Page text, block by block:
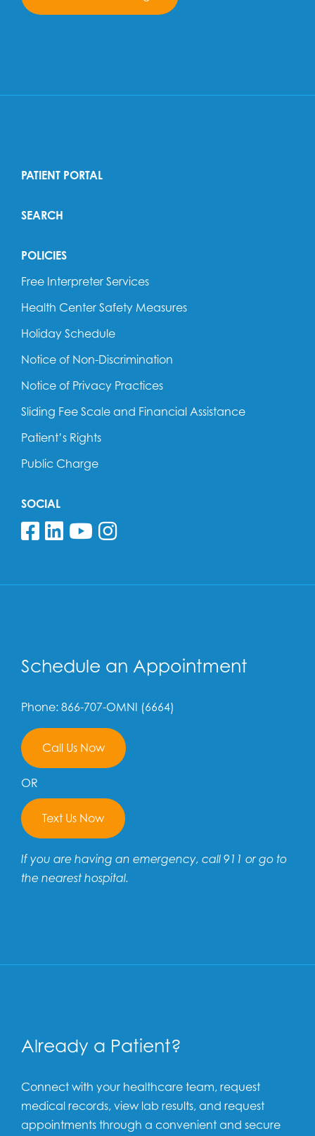
PATIENT PORTAL
SEARCH
POLICIES
Free Interpreter Services
Health Center Safety Measures
Holiday Schedule
Notice of Non-Discrimination
Notice of Privacy Practices
Sliding Fee Scale and Financial Assistance
Patient’s Rights
Public Charge
SOCIAL
Follow us on Facebook
Follow us on Linkedin
Follow us on YouTube
Follow us on
Schedule an Appointment
Phone: 866-707-OMNI (6664)
Call Us Now
OR
Text Us Now
If you are having an emergency, call 911 or go to
the nearest hospital.
Already a Patient?
Connect with your healthcare team, request
medical records, view lab results, and request
appointments through a convenient and secure